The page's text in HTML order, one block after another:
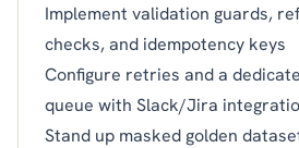
Implement validation guards,
checks, and idempotency keys
Configure retries and a
queue with Slack/Jira
Stand up masked golden